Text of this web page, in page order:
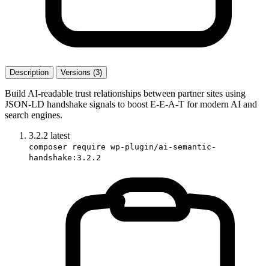
Description Versions (3)
Build AI-readable trust relationships between partner sites using
JSON-LD handshake signals to boost E-E-A-T for modern AI and
search engines.
3.2.2 latest
composer require wp-plugin/ai-semantic-
handshake:3.2.2